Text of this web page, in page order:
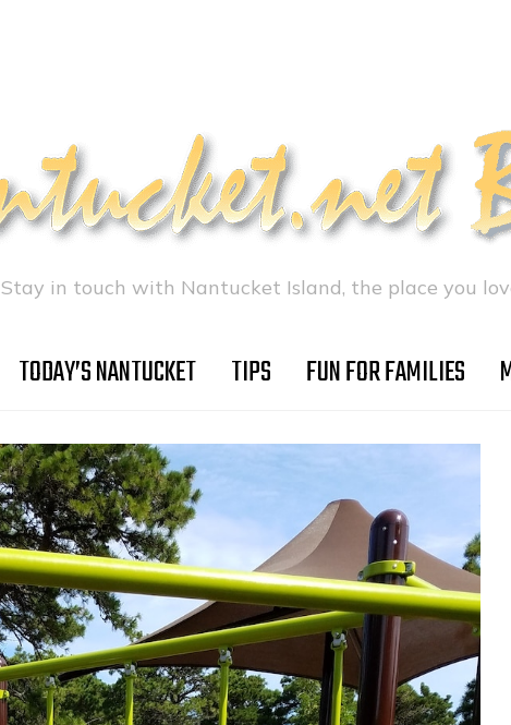
Stay in touch with Nantucket Island, the place you
TODAY’S NANTUCKET TIPS FUN FOR FAMILIES